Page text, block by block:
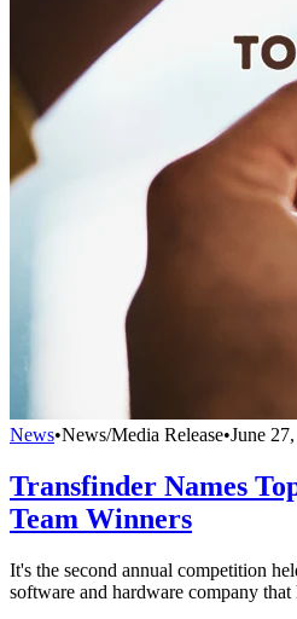
News•News/Media Release•June
Transfinder Names
Team Winners
It's the second annual competition
software and hardware company that